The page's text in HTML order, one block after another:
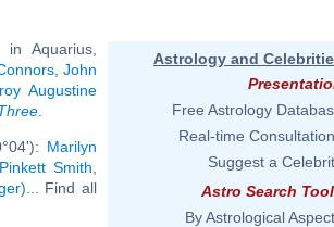
Aquarius,
,John
Augustine
Marilyn
Smith
... Find all
Astrology and
Free Astrology
Real-time
Suggest a
Astro Search
By Astrological